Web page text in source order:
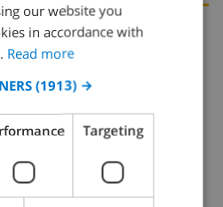
about:
Costa Blanca
DUTCH
CATALAN
ITALIAN
DANISH
our website you
in accordance with
Read more
(1913) →
Targeting